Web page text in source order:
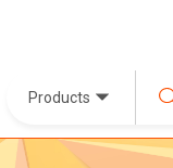
Products